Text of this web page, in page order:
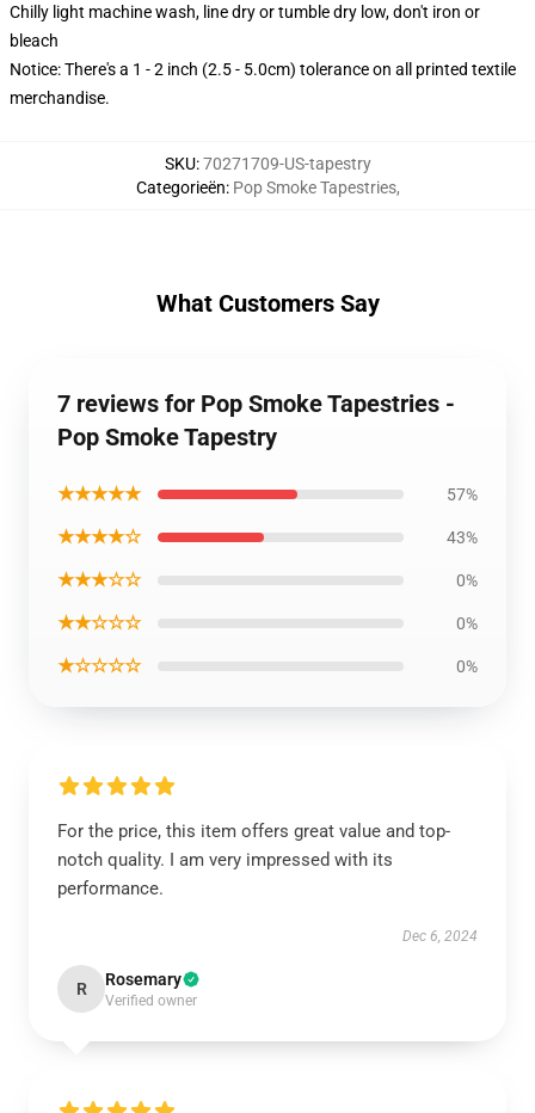
Chilly light machine wash, line dry or tumble dry low, don't iron or
bleach
Notice: There's a 1 - 2 inch (2.5 - 5.0cm) tolerance on all printed textile
merchandise.
SKU:70271709-US-tapestry
Categorieën: Pop Smoke Tapestries,
What Customers Say
7 reviews for Pop Smoke Tapestries -
Pop Smoke Tapestry
★★★★★ 57%
★★★★☆ 43%
★★★☆☆ 0%
★★☆☆☆ 0%
★☆☆☆☆ 0%
For the price, this item offers great value and top-
notch quality. I am very impressed with its
performance.
Dec 6, 2024
R Rosemary
Verified owner